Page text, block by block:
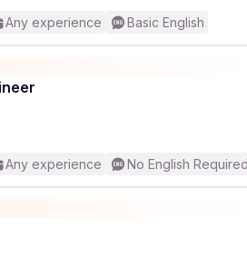
Any experience Basic English
Any experience No English